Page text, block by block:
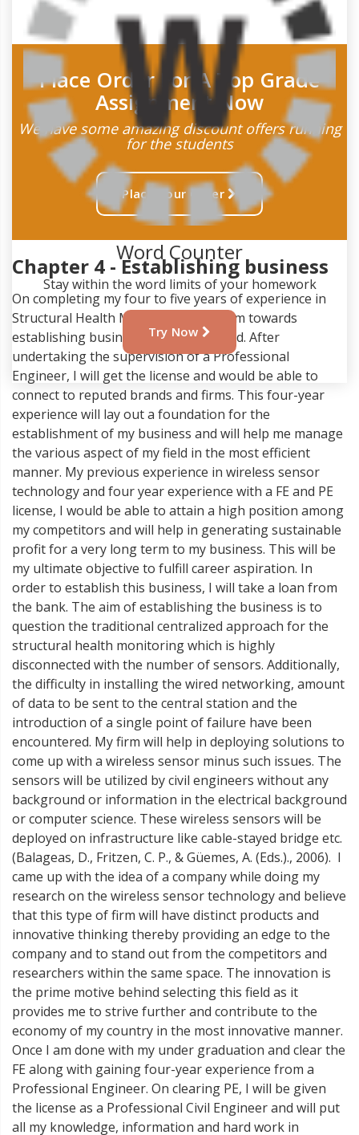
Place Order For A Top Grade
Assignment Now
We have some amazing discount offers running
for the students
Place Your Order
Chapter 4 - Establishing business
On completing my four to five years of experience in
Structural Health Monitoring, I will aim towards
establishing business in the same field. After
undertaking the supervision of a Professional
Engineer, I will get the license and would be able to
connect to reputed brands and firms. This four-year
experience will lay out a foundation for the
establishment of my business and will help me manage
the various aspect of my field in the most efficient
manner. My previous experience in wireless sensor
technology and four year experience with a FE and PE
license, I would be able to attain a high position among
my competitors and will help in generating sustainable
profit for a very long term to my business. This will be
my ultimate objective to fulfill career aspiration. In
order to establish this business, I will take a loan from
the bank. The aim of establishing the business is to
question the traditional centralized approach for the
structural health monitoring which is highly
disconnected with the number of sensors. Additionally,
the difficulty in installing the wired networking, amount
of data to be sent to the central station and the
introduction of a single point of failure have been
encountered. My firm will help in deploying solutions to
come up with a wireless sensor minus such issues. The
sensors will be utilized by civil engineers without any
background or information in the electrical background
or computer science. These wireless sensors will be
deployed on infrastructure like cable-stayed bridge etc.
(Balageas, D., Fritzen, C. P., & Güemes, A. (Eds.)., 2006). I
came up with the idea of a company while doing my
research on the wireless sensor technology and believe
that this type of firm will have distinct products and
innovative thinking thereby providing an edge to the
company and to stand out from the competitors and
researchers within the same space. The innovation is
the prime motive behind selecting this field as it
provides me to strive further and contribute to the
economy of my country in the most innovative manner.
Once I am done with my under graduation and clear the
FE along with gaining four-year experience from a
Professional Engineer. On clearing PE, I will be given
the license as a Professional Civil Engineer and will put
all my knowledge, information and hard work in
Word Counter
Stay within the word limits of your homework
Try Now